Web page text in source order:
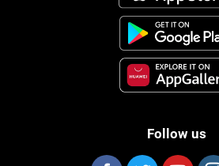
Follow us